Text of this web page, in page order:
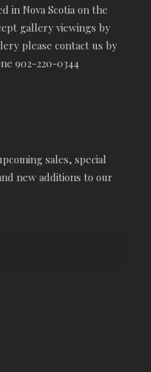
in Nova Scotia on the
gallery viewings by
please contact us by
902-220-0344
sales, special
new additions to our